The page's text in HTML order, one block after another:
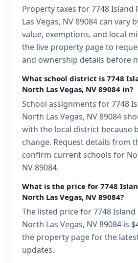
Property taxes for 7748 Island
Las Vegas, NV 89084 can vary
value, exemptions, and local
the live property page to
and ownership details before
What school district is 7748
North Las Vegas, NV 89084 in?
School assignments for 7748
North Las Vegas, NV 89084
with the local district because
change. Request details from
confirm current schools for
NV 89084.
What is the price for 7748
North Las Vegas, NV 89084?
The listed price for 7748 Island
North Las Vegas, NV 89084 is
the property page for the
updates.